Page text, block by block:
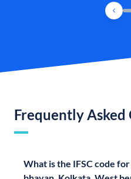
Frequently Asked
What is the IFSC code